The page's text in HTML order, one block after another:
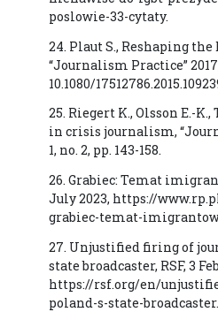
poslowie-33-cytaty.
24. Plaut S., Reshaping
“Journalism Practice” 2017,
10.1080/
25. Riegert K., Olsson E.-
in crisis journalism,
1, no. 2, pp. 143-158.
26. Grabiec: Temat
July 2023, https://
grabiec-temat-
27. Unjustified firing of
state broadcaster, RSF, 3
https://rsf.org/en/
poland-s-state-broadcaster.